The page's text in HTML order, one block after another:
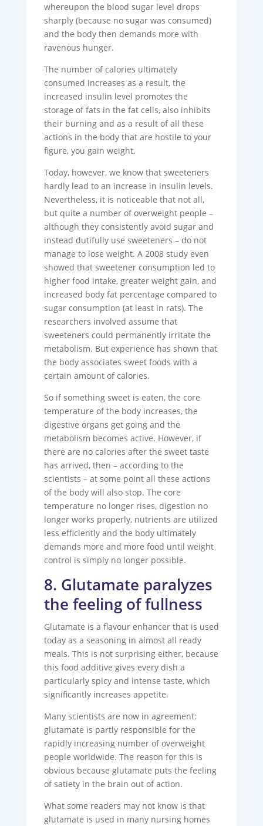
whereupon the blood sugar level drops
sharply (because no sugar was consumed)
and the body then demands more with
ravenous hunger.
The number of calories ultimately
consumed increases as a result, the
increased insulin level promotes the
storage of fats in the fat cells, also inhibits
their burning and as a result of all these
actions in the body that are hostile to your
figure, you gain weight.
Today, however, we know that sweeteners
hardly lead to an increase in insulin levels.
Nevertheless, it is noticeable that not all,
but quite a number of overweight people –
although they consistently avoid sugar and
instead dutifully use sweeteners – do not
manage to lose weight. A 2008 study even
showed that sweetener consumption led to
higher food intake, greater weight gain, and
increased body fat percentage compared to
sugar consumption (at least in rats). The
researchers involved assume that
sweeteners could permanently irritate the
metabolism. But experience has shown that
the body associates sweet foods with a
certain amount of calories.
So if something sweet is eaten, the core
temperature of the body increases, the
digestive organs get going and the
metabolism becomes active. However, if
there are no calories after the sweet taste
has arrived, then – according to the
scientists – at some point all these actions
of the body will also stop. The core
temperature no longer rises, digestion no
longer works properly, nutrients are utilized
less efficiently and the body ultimately
demands more and more food until weight
control is simply no longer possible.
8. Glutamate paralyzes
the feeling of fullness
Glutamate is a flavour enhancer that is used
today as a seasoning in almost all ready
meals. This is not surprising either, because
this food additive gives every dish a
particularly spicy and intense taste, which
significantly increases appetite.
Many scientists are now in agreement:
glutamate is partly responsible for the
rapidly increasing number of overweight
people worldwide. The reason for this is
obvious because glutamate puts the feeling
of satiety in the brain out of action.
What some readers may not know is that
glutamate is used in many nursing homes